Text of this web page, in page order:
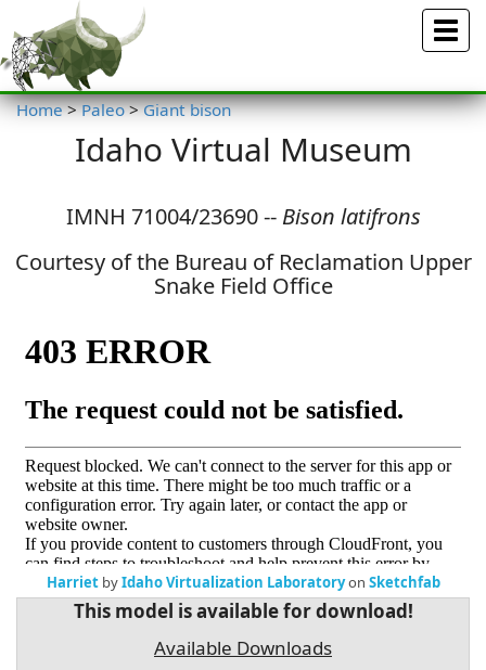
Menu
Home > Paleo > Giant bison
Idaho Virtual Museum
IMNH 71004/23690 -- Bison latifrons
Courtesy of the Bureau of Reclamation Upper
Snake Field Office
HarrietbyIdaho Virtualization Laboratoryon Sketchfab
This model is available for download!
Available Downloads